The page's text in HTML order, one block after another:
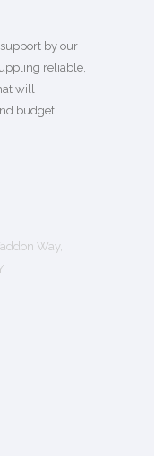
by our
reliable,
will
budget.
Way,